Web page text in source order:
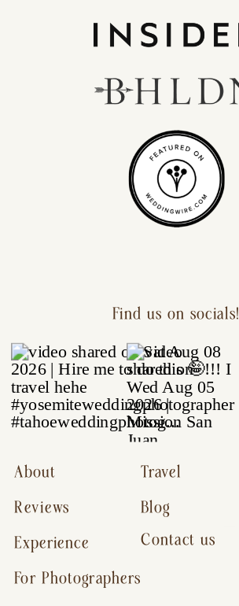
Contact us
Reviews
For Photographers
Experience
About
Blog
Travel
Find us on socials!